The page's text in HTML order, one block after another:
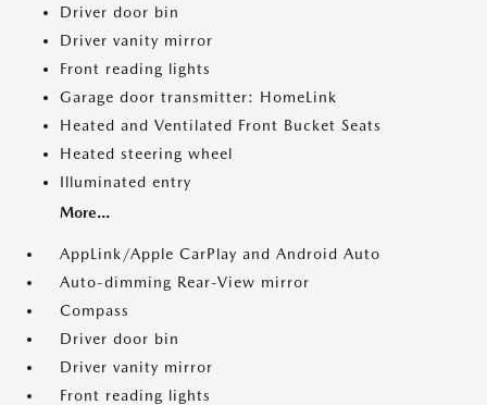
Driver door bin
Driver vanity mirror
Front reading lights
Garage door transmitter: HomeLink
Heated and Ventilated Front Bucket Seats
Heated steering wheel
Illuminated entry
More...
AppLink/Apple CarPlay and Android Auto
Auto-dimming Rear-View mirror
Compass
Driver door bin
Driver vanity mirror
Front reading lights